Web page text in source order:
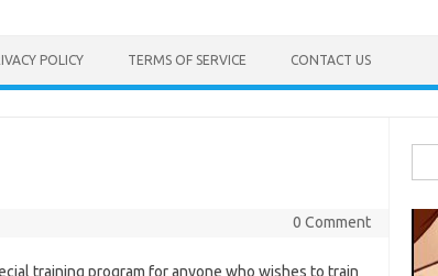
POLICY TERMS OF SERVICE CONTACT US
0 Comment
training program for anyone who wishes to train
for: